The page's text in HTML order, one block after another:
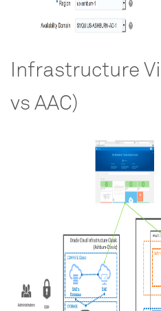
Infrastructure
vs AAC)